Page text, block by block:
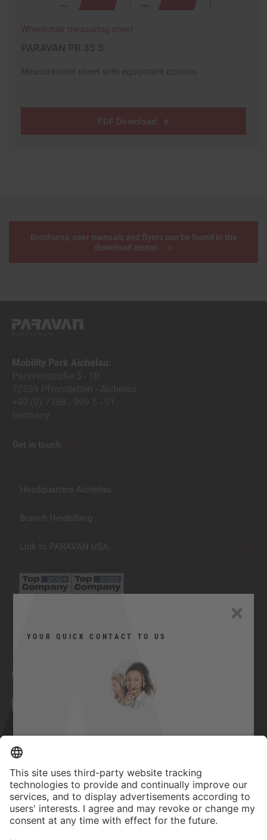
Wheelchair measuring sheet
PDF Download
Brochures, user manuals and flyers can be found in the
download center
YOUR QUICK CONTACT TO US
Here you can contact us quickly and
easily.
Quick contact
Mobility Park Aichelau:
Get in touch
Headquarters Aichelau
Branch Heidelberg
Link to PARAVAN USA
YouTube
LinkedIn
Contact
Imprint
GTC
Privacy Statement